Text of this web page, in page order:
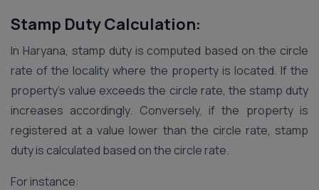
Stamp Duty Calculation:
In Haryana, stamp duty is computed based on the circle
rate of the locality where the property is located. If the
property’s value exceeds the circle rate, the stamp duty
increases accordingly. Conversely, if the property is
registered at a value lower than the circle rate, stamp
duty is calculated based on the circle rate.
For instance: